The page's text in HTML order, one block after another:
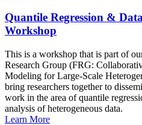
Quantile Regression &
Workshop
This is a workshop that is part of
Research Group (FRG:
Modeling for Large-Scale
bring researchers together to
work in the area of quantile
analysis of heterogeneous data.
Learn More